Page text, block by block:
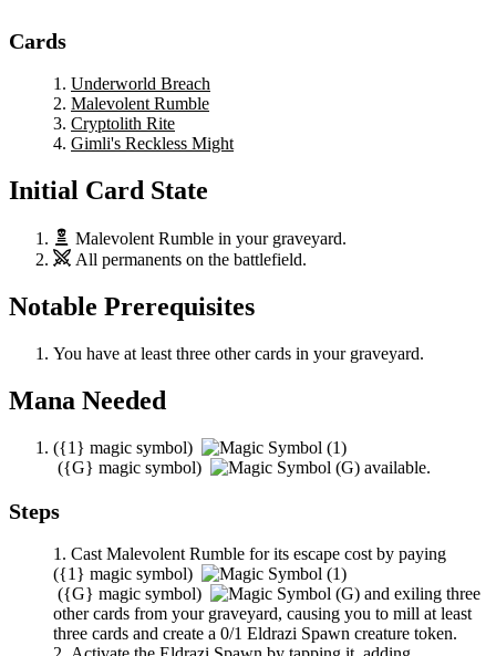
Cards
Underworld Breach
Malevolent Rumble
Cryptolith Rite
Gimli's Reckless Might
Initial Card State
Malevolent Rumble in your graveyard.
All permanents on the battlefield.
Notable Prerequisites
You have at least three other cards in your graveyard.
Mana Needed
({1} magic symbol)
({G} magic symbol) available.
Steps
Cast Malevolent Rumble for its escape cost by paying
({1} magic symbol)
({G} magic symbol)
and exiling three
other cards from your graveyard, causing you to mill at least
three cards and create a 0/1 Eldrazi Spawn creature token.